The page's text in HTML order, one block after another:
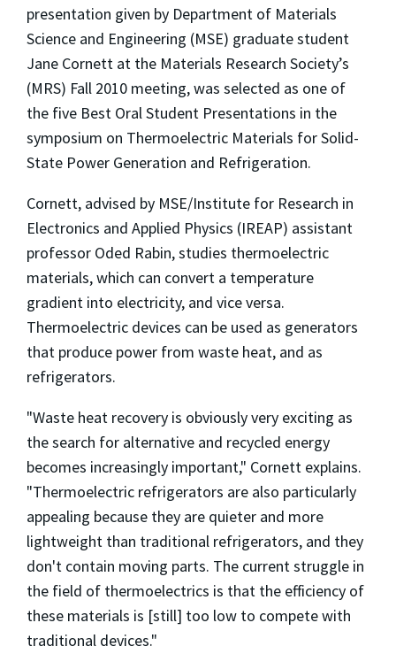
presentation given by Department of Materials
Science and Engineering (MSE) graduate student
Jane Cornett at the Materials Research Society’s
(MRS) Fall 2010 meeting, was selected as one of
the five Best Oral Student Presentations in the
symposium on Thermoelectric Materials for Solid-
State Power Generation and Refrigeration.
Cornett, advised by MSE/Institute for Research in
Electronics and Applied Physics (IREAP) assistant
professor Oded Rabin, studies thermoelectric
materials, which can convert a temperature
gradient into electricity, and vice versa.
Thermoelectric devices can be used as generators
that produce power from waste heat, and as
refrigerators.
"Waste heat recovery is obviously very exciting as
the search for alternative and recycled energy
becomes increasingly important," Cornett explains.
"Thermoelectric refrigerators are also particularly
appealing because they are quieter and more
lightweight than traditional refrigerators, and they
don't contain moving parts. The current struggle in
the field of thermoelectrics is that the efficiency of
these materials is [still] too low to compete with
traditional devices."